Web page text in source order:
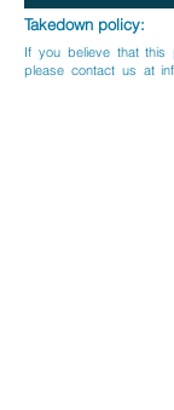
Takedown policy:
If you believe that this
please contact us at